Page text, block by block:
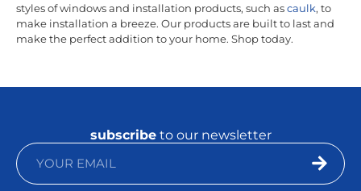
styles of windows and installation products, such ascaulk, to
make installation a breeze. Our products are built to last and
make the perfect addition to your home. Shop today.
subscribeto our newsletter